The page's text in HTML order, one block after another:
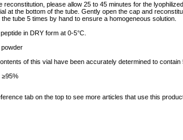
reconstitution, please allow 25 to 45 minutes for the
at the bottom of the tube. Gently open the cap and
the tube 5 times by hand to ensure a homogeneous solution.
in DRY form at 0-5°C.
powder
of this vial have been accurately determined to contain
≥95%
tab on the top to see more articles that use this